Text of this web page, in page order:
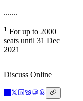
.......
1 For up to 2000
seats until 31 Dec
2021
Discuss Online